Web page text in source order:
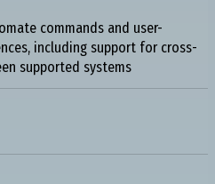
commands and user-
including support for cross-
supported systems